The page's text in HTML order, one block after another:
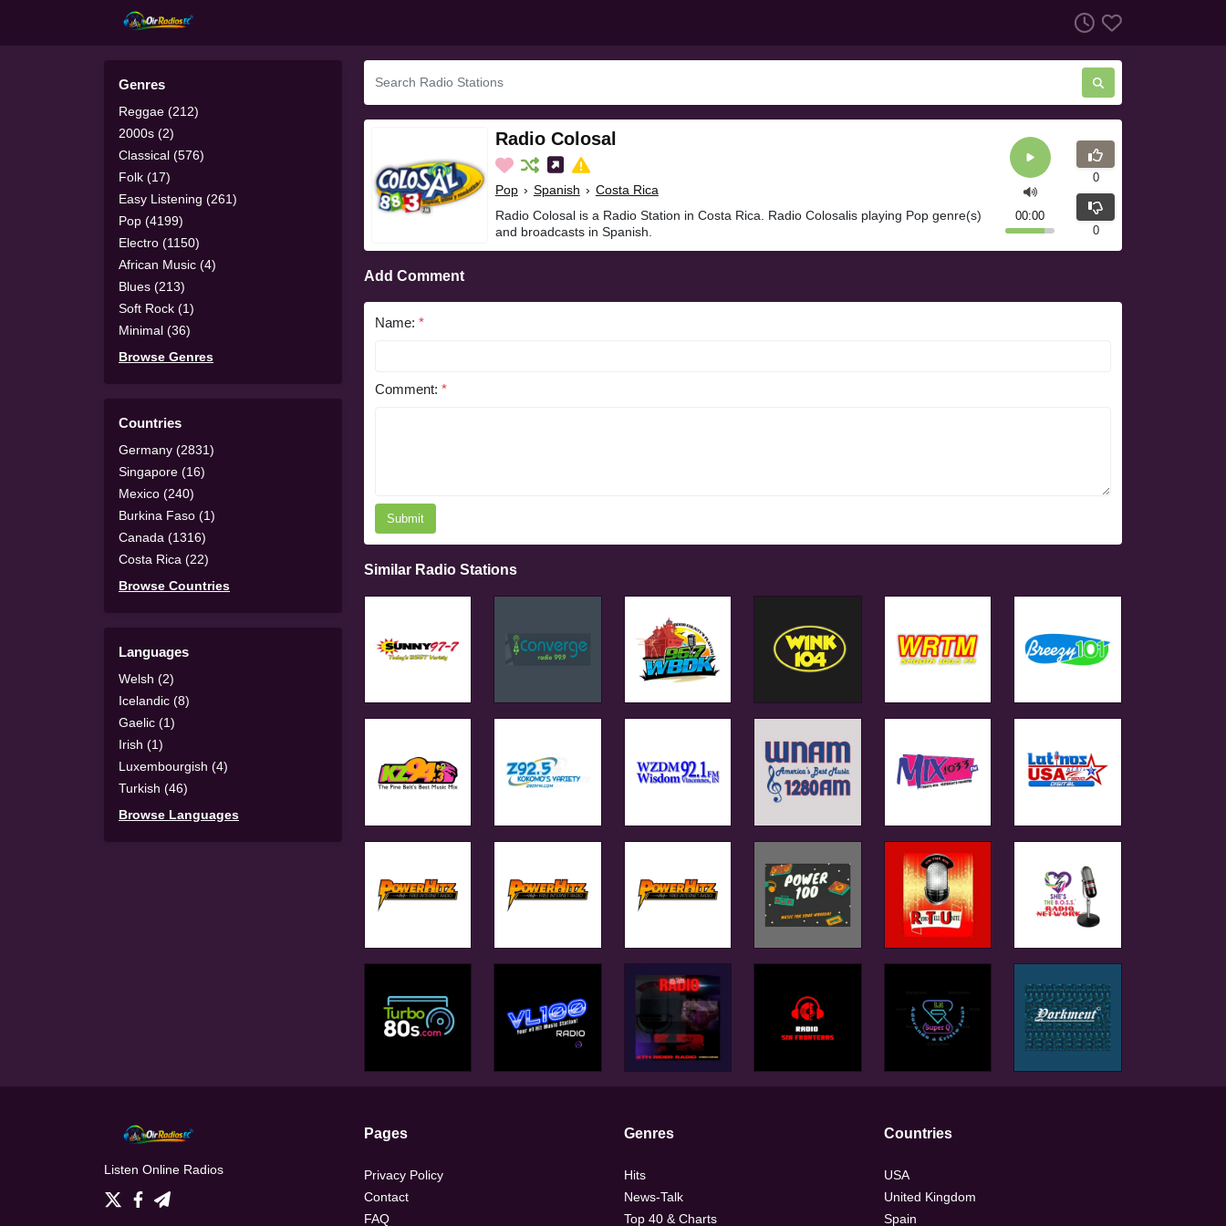
Genres
Reggae (212)
2000s (2)
Classical (576)
Folk (17)
Easy Listening (261)
Pop (4199)
Electro (1150)
African Music (4)
Blues (213)
Soft Rock (1)
Minimal (36)
Browse Genres
Countries
Germany (2831)
Singapore (16)
Mexico (240)
Burkina Faso (1)
Canada (1316)
Costa Rica (22)
Browse Countries
Languages
Welsh (2)
Icelandic (8)
Gaelic (1)
Irish (1)
Luxembourgish (4)
Turkish (46)
Browse Languages
Radio Colosal
Pop › Spanish › Costa Rica
Radio Colosal is a Radio Station in Costa Rica. Radio Colosalis playing Pop genre(s)
and broadcasts in Spanish.
00:00
0
0
Add Comment
Name: *
Comment: *
Submit
Similar Radio Stations
Listen Online Radios
Pages
Privacy Policy
Contact
FAQ
Genres
Hits
News-Talk
Top 40 & Charts
Countries
USA
United Kingdom
Spain